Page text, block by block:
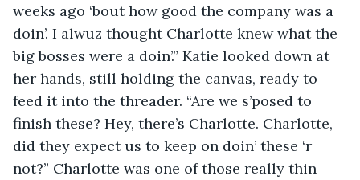
weeks ago ‘bout how good the company was a
doin’. I alwuz thought Charlotte knew what the
big bosses were a doin’.” Katie looked down at
her hands, still holding the canvas, ready to
feed it into the threader. “Are we s’posed to
finish these? Hey, there’s Charlotte. Charlotte,
did they expect us to keep on doin’ these ‘r
not?” Charlotte was one of those really thin